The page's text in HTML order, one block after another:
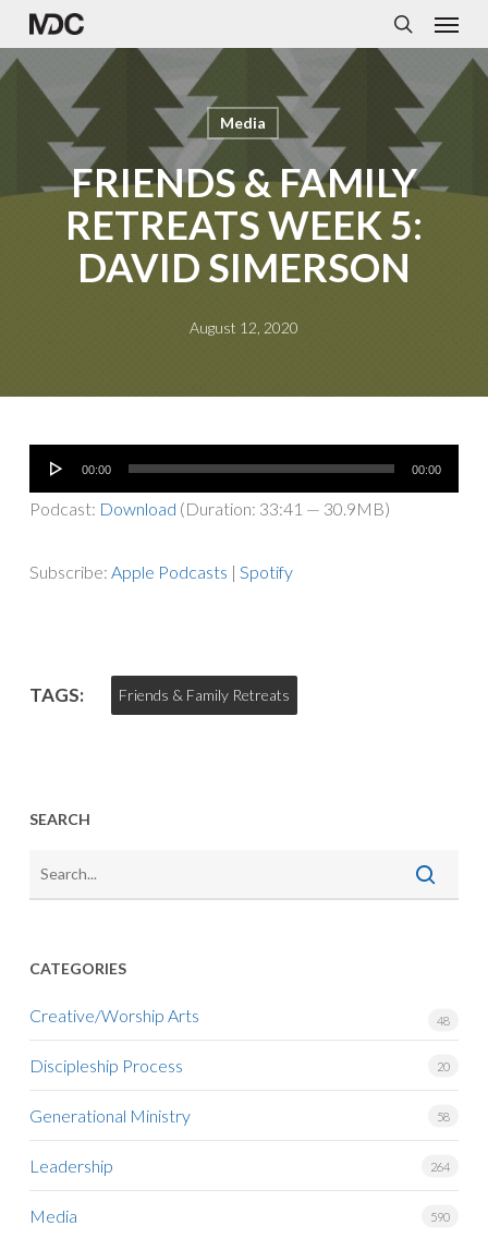
Skip
to
main
content
search
Menu
Media
FRIENDS & FAMILY
RETREATS WEEK 5:
DAVID SIMERSON
August 12, 2020
Audio
Player
00:00 00:00
Podcast: Download (Duration: 33:41 — 30.9MB)
Subscribe: Apple Podcasts | Spotify
TAGS: Friends & Family Retreats
SEARCH
CATEGORIES
Creative/Worship Arts 48
Discipleship Process 20
Generational Ministry 58
Leadership 264
Media 590